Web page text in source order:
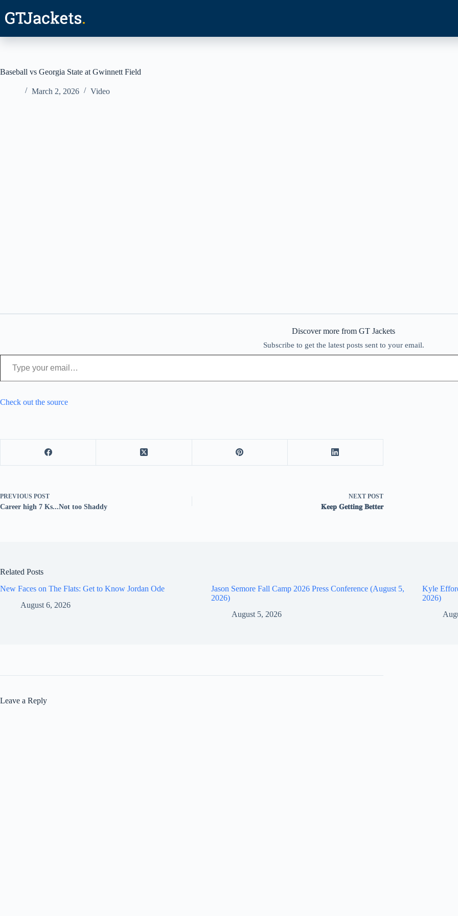
content
Baseball vs Georgia State at Gwinnett Field
March 2, 2026 Video
Discover more from GT Jackets
Subscribe to get the latest posts sent to your email.
Type your email…
Check out the source
PREVIOUS POST
Career high 7 Ks...Not too Shaddy
NEXT POST
𝐊𝐞𝐞𝐩 𝐆𝐞𝐭𝐭𝐢𝐧𝐠 𝐁𝐞𝐭𝐭𝐞𝐫
Related Posts
New Faces on The Flats: Get to Know Jordan Ode
August 6, 2026
Jason Semore Fall Camp 2026 Press Conference (August 5,
2026)
August 5, 2026
Kyle
2026)
Leave a Reply